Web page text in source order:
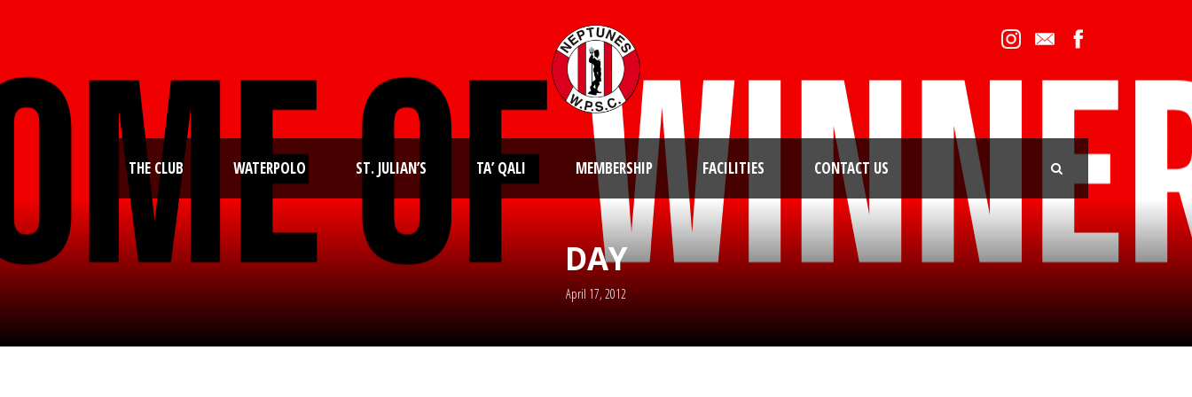
THE CLUB WATERPOLO ST. JULIAN’S TA’ QALI MEMBERSHIP FACILITIES CONTACT US
DAY
April 17, 2012